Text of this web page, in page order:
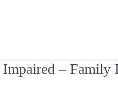
– Family